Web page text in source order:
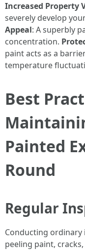
Increased Property
severely develop
Appeal: A superbly
concentration.
paint acts as a
temperature
Best
Painted
Round
Regular
Conducting
peeling paint,